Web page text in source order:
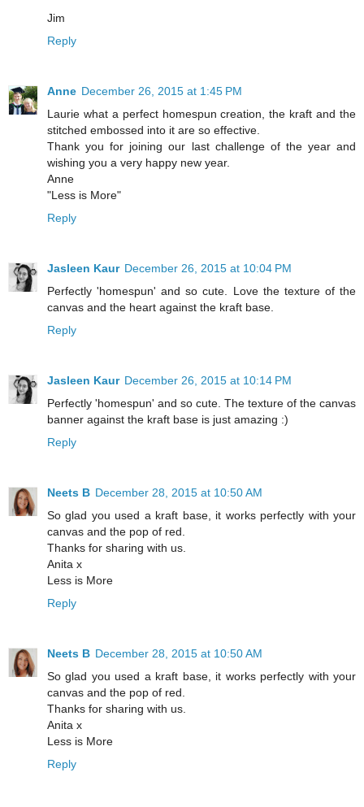
Jim
Reply
Anne December 26, 2015 at 1:45 PM
Laurie what a perfect homespun creation, the kraft and the
stitched embossed into it are so effective.
Thank you for joining our last challenge of the year and
wishing you a very happy new year.
Anne
"Less is More"
Reply
Jasleen Kaur December 26, 2015 at 10:04 PM
Perfectly 'homespun' and so cute. Love the texture of the
canvas and the heart against the kraft base.
Reply
Jasleen Kaur December 26, 2015 at 10:14 PM
Perfectly 'homespun' and so cute. The texture of the canvas
banner against the kraft base is just amazing :)
Reply
Neets B December 28, 2015 at 10:50 AM
So glad you used a kraft base, it works perfectly with your
canvas and the pop of red.
Thanks for sharing with us.
Anita x
Less is More
Reply
Neets B December 28, 2015 at 10:50 AM
So glad you used a kraft base, it works perfectly with your
canvas and the pop of red.
Thanks for sharing with us.
Anita x
Less is More
Reply